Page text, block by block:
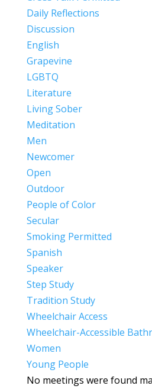
Daily Reflections
Discussion
English
Grapevine
LGBTQ
Literature
Living Sober
Meditation
Men
Newcomer
Open
Outdoor
People of Color
Secular
Smoking Permitted
Spanish
Speaker
Step Study
Tradition Study
Wheelchair Access
Wheelchair-Accessible
Women
Young People
No meetings were found